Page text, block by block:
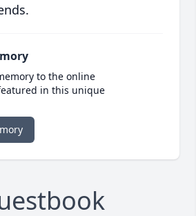
to the online
in this unique